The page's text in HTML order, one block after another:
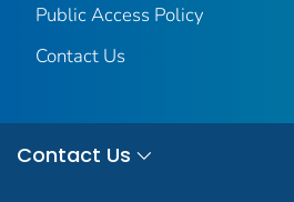
Public Access Policy
Contact Us
Contact Us